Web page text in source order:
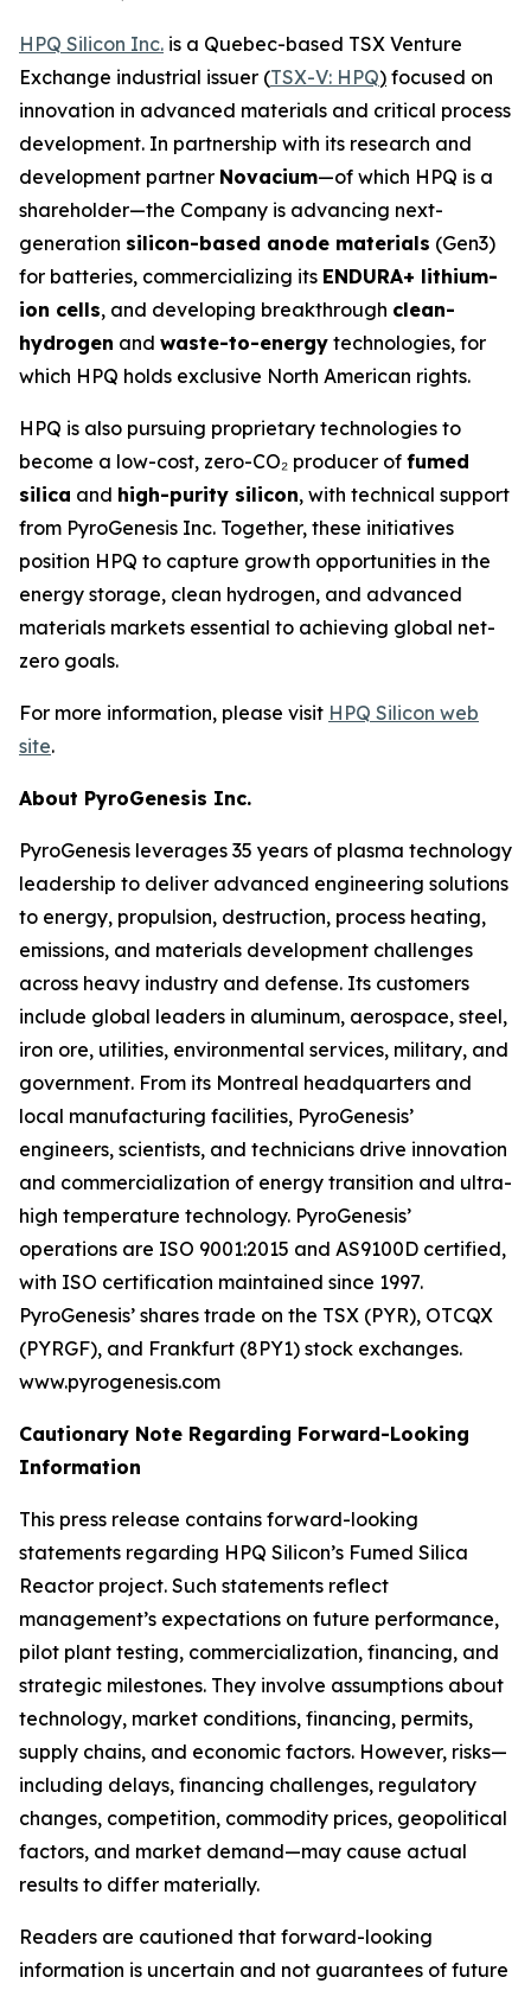
HPQ Silicon Inc. is a Quebec-based TSX Venture
Exchange industrial issuer (TSX-V: HPQ) focused on
innovation in advanced materials and critical process
development. In partnership with its research and
development partner Novacium—of which HPQ is a
shareholder—the Company is advancing next-
generation silicon-based anode materials (Gen3)
for batteries, commercializing its ENDURA+ lithium-
ion cells, and developing breakthrough clean-
hydrogen and waste-to-energy technologies, for
which HPQ holds exclusive North American rights.
HPQ is also pursuing proprietary technologies to
become a low-cost, zero-CO₂ producer of fumed
silica and high-purity silicon, with technical support
from PyroGenesis Inc. Together, these initiatives
position HPQ to capture growth opportunities in the
energy storage, clean hydrogen, and advanced
materials markets essential to achieving global net-
zero goals.
For more information, please visit HPQ Silicon web
site.
About PyroGenesis Inc.
PyroGenesis leverages 35 years of plasma technology
leadership to deliver advanced engineering solutions
to energy, propulsion, destruction, process heating,
emissions, and materials development challenges
across heavy industry and defense. Its customers
include global leaders in aluminum, aerospace, steel,
iron ore, utilities, environmental services, military, and
government. From its Montreal headquarters and
local manufacturing facilities, PyroGenesis’
engineers, scientists, and technicians drive innovation
and commercialization of energy transition and ultra-
high temperature technology. PyroGenesis’
operations are ISO 9001:2015 and AS9100D certified,
with ISO certification maintained since 1997.
PyroGenesis’ shares trade on the TSX (PYR), OTCQX
(PYRGF), and Frankfurt (8PY1) stock exchanges.
www.pyrogenesis.com
Cautionary Note Regarding Forward-Looking
Information
This press release contains forward-looking
statements regarding HPQ Silicon’s Fumed Silica
Reactor project. Such statements reflect
management’s expectations on future performance,
pilot plant testing, commercialization, financing, and
strategic milestones. They involve assumptions about
technology, market conditions, financing, permits,
supply chains, and economic factors. However, risks—
including delays, financing challenges, regulatory
changes, competition, commodity prices, geopolitical
factors, and market demand—may cause actual
results to differ materially.
Readers are cautioned that forward-looking
information is uncertain and not guarantees of future